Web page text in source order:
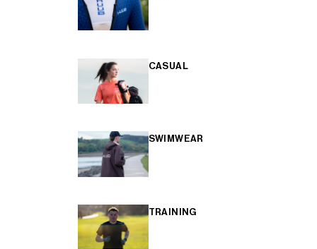
CASUAL
SWIMWEAR
TRAINING